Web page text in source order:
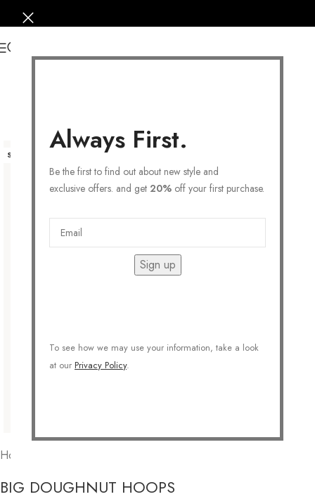
Always First.
Be the first to find out about new style and
exclusive offers. and get 20% off your first purchase.
Sign up
To see how we may use your information, take a look
at our Privacy Policy.
SOLD OUT
Home
BIG DOUGHNUT HOOPS